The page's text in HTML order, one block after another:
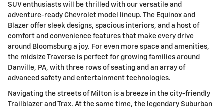
SUV enthusiasts will be thrilled with our versatile and
adventure-ready Chevrolet model lineup. The Equinox and
Blazer offer sleek designs, spacious interiors, and a host of
comfort and convenience features that make every drive
around Bloomsburg a joy. For even more space and amenities,
the midsize Traverse is perfect for growing families around
Danville, PA, with three rows of seating and an array of
advanced safety and entertainment technologies.
Navigating the streets of Milton is a breeze in the city-friendly
Trailblazer and Trax. At the same time, the legendary Suburban